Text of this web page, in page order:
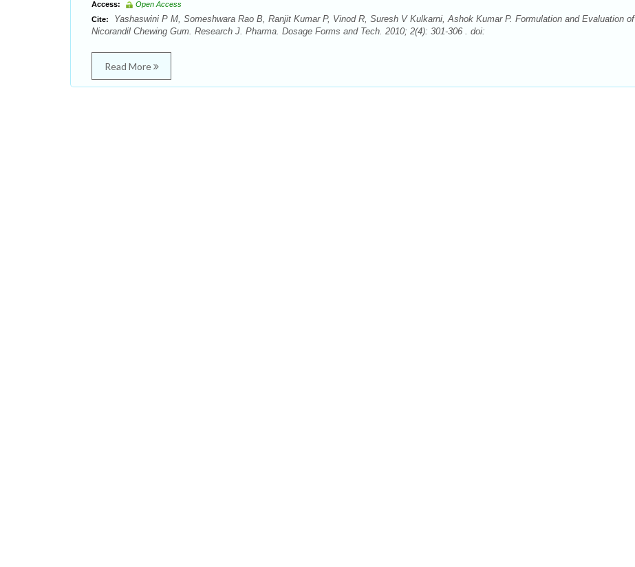
Access:
Open Access
Cite:
Yashaswini P M, Someshwara Rao B, Ranjit Kumar P, Vinod R, Suresh V Kulkarni, Ashok Kumar P. Formulation and Evaluation of
Nicorandil Chewing Gum. Research J. Pharma. Dosage Forms and Tech. 2010; 2(4): 301-306 . doi:
Read More